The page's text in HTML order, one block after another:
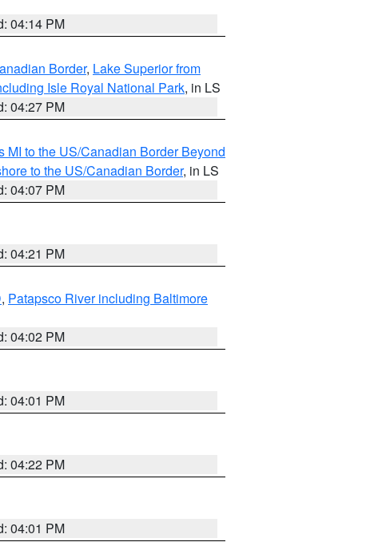
04:14 PM
Border, Lake Superior from
Isle Royal National Park, in LS
04:27 PM
MI to the US/Canadian Border Beyond
to the US/Canadian Border, in LS
04:07 PM
04:21 PM
, Patapsco River including Baltimore
04:02 PM
04:01 PM
04:22 PM
04:01 PM